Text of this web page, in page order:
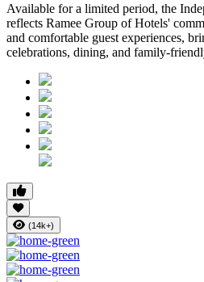
Available for a limited period, the
reflects Ramee Group of Hotels'
and comfortable guest experiences,
celebrations, dining, and family-
(14k+)